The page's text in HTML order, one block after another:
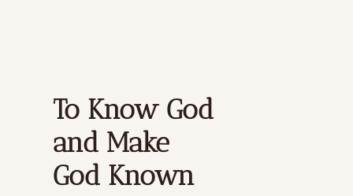
To Know God
and Make
God Known